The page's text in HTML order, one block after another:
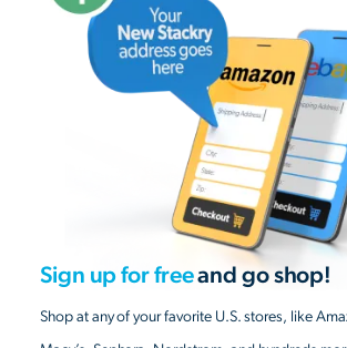
Sign up for freeand go shop!
Shop at any of your favorite U.S. stores, like